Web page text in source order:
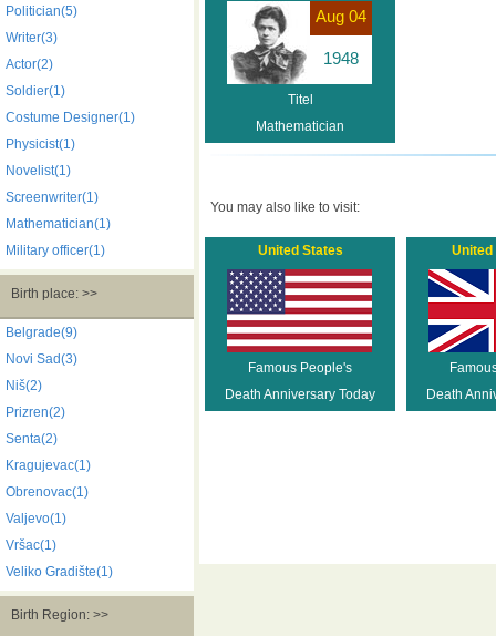
Death Anniversaries
Politician(5)
Writer(3)
Actor(2)
Soldier(1)
Costume Designer(1)
Physicist(1)
Novelist(1)
Screenwriter(1)
Mathematician(1)
Military officer(1)
Birth place: >>
Belgrade(9)
Novi Sad(3)
Niš(2)
Prizren(2)
Senta(2)
Kragujevac(1)
Obrenovac(1)
Valjevo(1)
Vršac(1)
Veliko Gradište(1)
Birth Region: >>
Aug 04
1948
Titel
Mathematician
You may also like to visit:
United States
Famous People's
Death Anniversary Today
United
Death